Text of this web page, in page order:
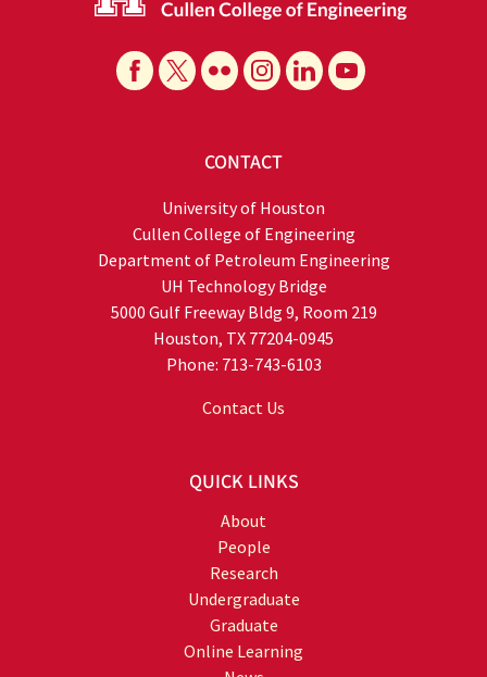
CONTACT
University of Houston
Cullen College of Engineering
Department of Petroleum Engineering
UH Technology Bridge
5000 Gulf Freeway Bldg 9, Room 219
Houston, TX 77204-0945
Phone: 713-743-6103
Contact Us
QUICK LINKS
About
People
Research
Undergraduate
Graduate
Online Learning